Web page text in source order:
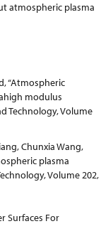
atmospheric plasma
“Atmospheric
modulus
Technology, Volume
Chunxia Wang,
plasma
Volume 202,
Surfaces For